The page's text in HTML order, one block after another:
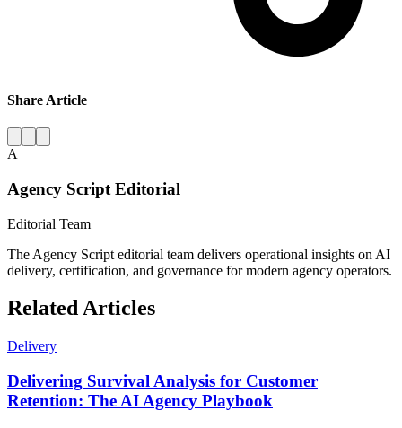
Share Article
A
Agency Script Editorial
Editorial Team
The Agency Script editorial team delivers operational insights on AI
delivery, certification, and governance for modern agency operators.
Related Articles
Delivery
Delivering Survival Analysis for Customer
Retention: The AI Agency Playbook